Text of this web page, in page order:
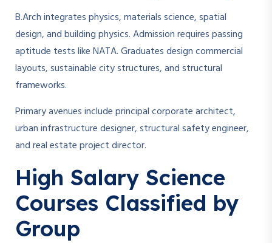
B.Arch integrates physics, materials science, spatial
design, and building physics. Admission requires passing
aptitude tests like NATA. Graduates design commercial
layouts, sustainable city structures, and structural
frameworks.
Primary avenues include principal corporate architect,
urban infrastructure designer, structural safety engineer,
and real estate project director.
High Salary Science
Courses Classified by
Group